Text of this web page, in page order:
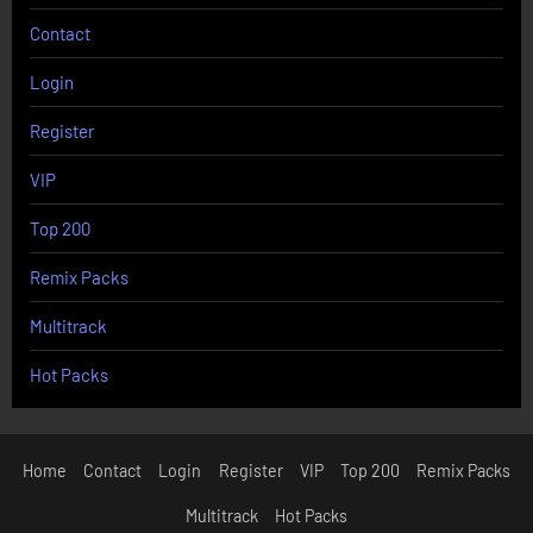
Contact
Login
Register
VIP
Top 200
Remix Packs
Multitrack
Hot Packs
Home Contact Login Register VIP Top 200 Remix Packs
Multitrack Hot Packs